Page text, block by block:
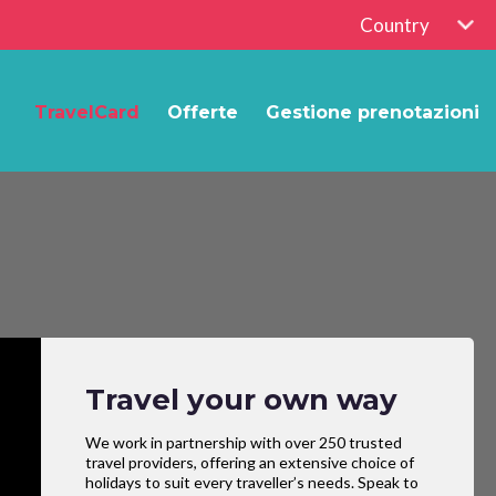
Country
TravelCard Offerte Gestione prenotazioni
Travel your own way
We work in partnership with over 250 trusted
travel providers, offering an extensive choice of
holidays to suit every traveller’s needs. Speak to